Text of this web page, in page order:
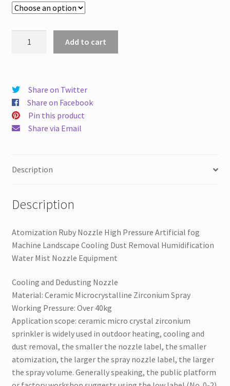
Pressure
Artificial
fog
Machine
Dust
Removal
Water
Nozzle
Equipment
quantity
Add to cart
Share on Twitter
Share on Facebook
Pin this product
Share via Email
Description
Description
Atomization Ruby Nozzle High Pressure Artificial fog
Machine Landscape Cooling Dust Removal Humidification
Water Mist Nozzle Equipment
Cooling and Dedusting Nozzle
Material: Ceramic Microcrystalline Zirconium Spray
Working Pressure: Over 40kg
Application scope: ceramic micro crystal zirconium
sprinkler is widely used in outdoor heating, cooling and
dust removal, the smaller the nozzle label, the smaller
atomization, the larger the spray nozzle label, the larger
the spray volume. Generally speaking, the public platform